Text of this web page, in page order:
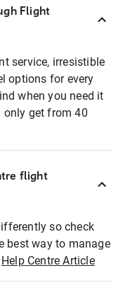
Flight
service, irresistible
options for every
when you need it
only get from 40
flight
so check
best way to manage
Help Centre Article